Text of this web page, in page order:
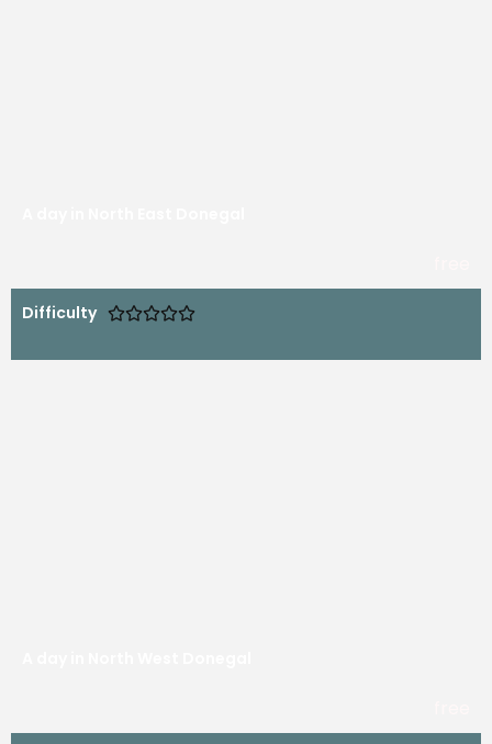
Difficulty 